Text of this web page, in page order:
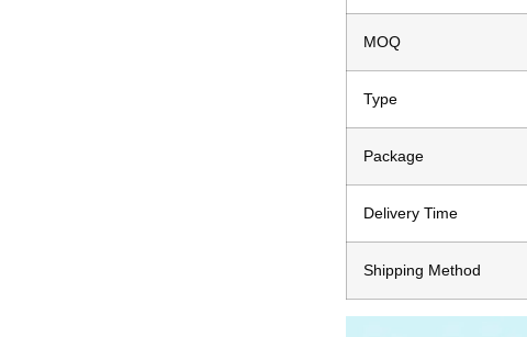
MOQ
Type
Package
Delivery Time
Shipping Method